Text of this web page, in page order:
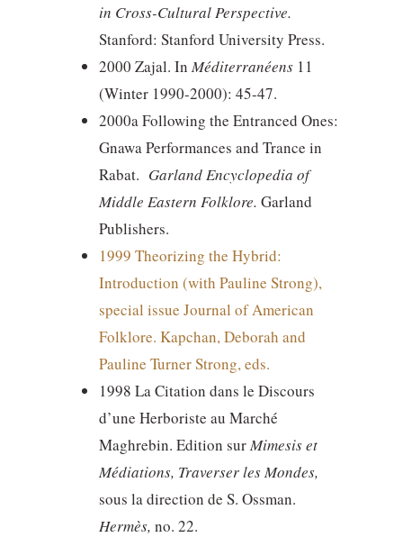
in Cross-Cultural Perspective.
Stanford: Stanford University Press.
2000 Zajal. In Méditerranéens 11
(Winter 1990-2000): 45-47.
2000a Following the Entranced Ones:
Gnawa Performances and Trance in
Rabat. Garland Encyclopedia of
Middle Eastern Folklore. Garland
Publishers.
1999 Theorizing the Hybrid:
Introduction (with Pauline Strong),
special issue Journal of American
Folklore. Kapchan, Deborah and
Pauline Turner Strong, eds.
1998 La Citation dans le Discours
d’une Herboriste au Marché
Maghrebin. Edition sur Mimesis et
Médiations, Traverser les Mondes,
sous la direction de S. Ossman.
Hermès, no. 22.